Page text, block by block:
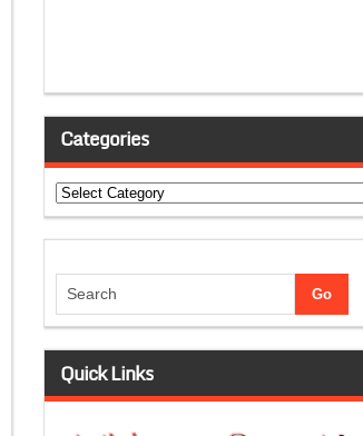
Categories
Categories
Quick Links